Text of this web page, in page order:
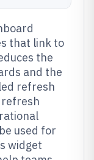
that link to
the
and the
refresh
used for
widget